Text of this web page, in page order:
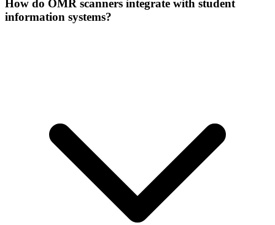
How do OMR scanners integrate with student
information systems?